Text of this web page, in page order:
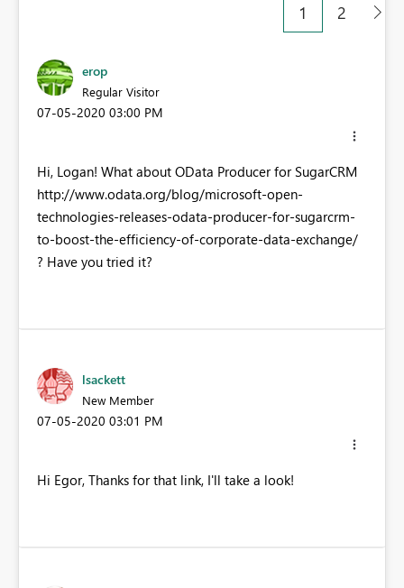
1
2
erop
Regular Visitor
‎07-05-2020 03:00 PM
Hi, Logan! What about OData Producer for SugarCRM
http://www.odata.org/blog/microsoft-open-
technologies-releases-odata-producer-for-sugarcrm-
to-boost-the-efficiency-of-corporate-data-exchange/
? Have you tried it?
lsackett
New Member
‎07-05-2020 03:01 PM
Hi Egor, Thanks for that link, I'll take a look!